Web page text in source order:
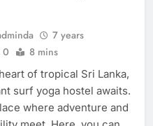
7 years
0 8 mins
of tropical Sri Lanka,
surf yoga hostel awaits.
where adventure and